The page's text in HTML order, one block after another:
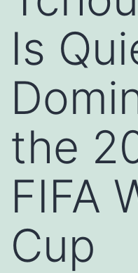
Is
the
FIFA
Cup